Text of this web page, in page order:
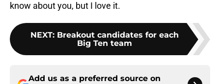
know about you, but I love it.
NEXT: Breakout candidates for each
Big Ten team
Add us as a preferred source on